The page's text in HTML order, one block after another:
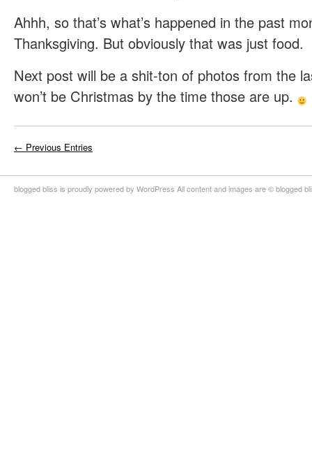
Ahhh, so that’s what’s happened in the past
Thanksgiving. But obviously that was just food.
Next post will be a shit-ton of photos from the
won’t be Christmas by the time those are up.
← Previous Entries
blogged bliss is proudly powered by WordPress All content and images are © blogged